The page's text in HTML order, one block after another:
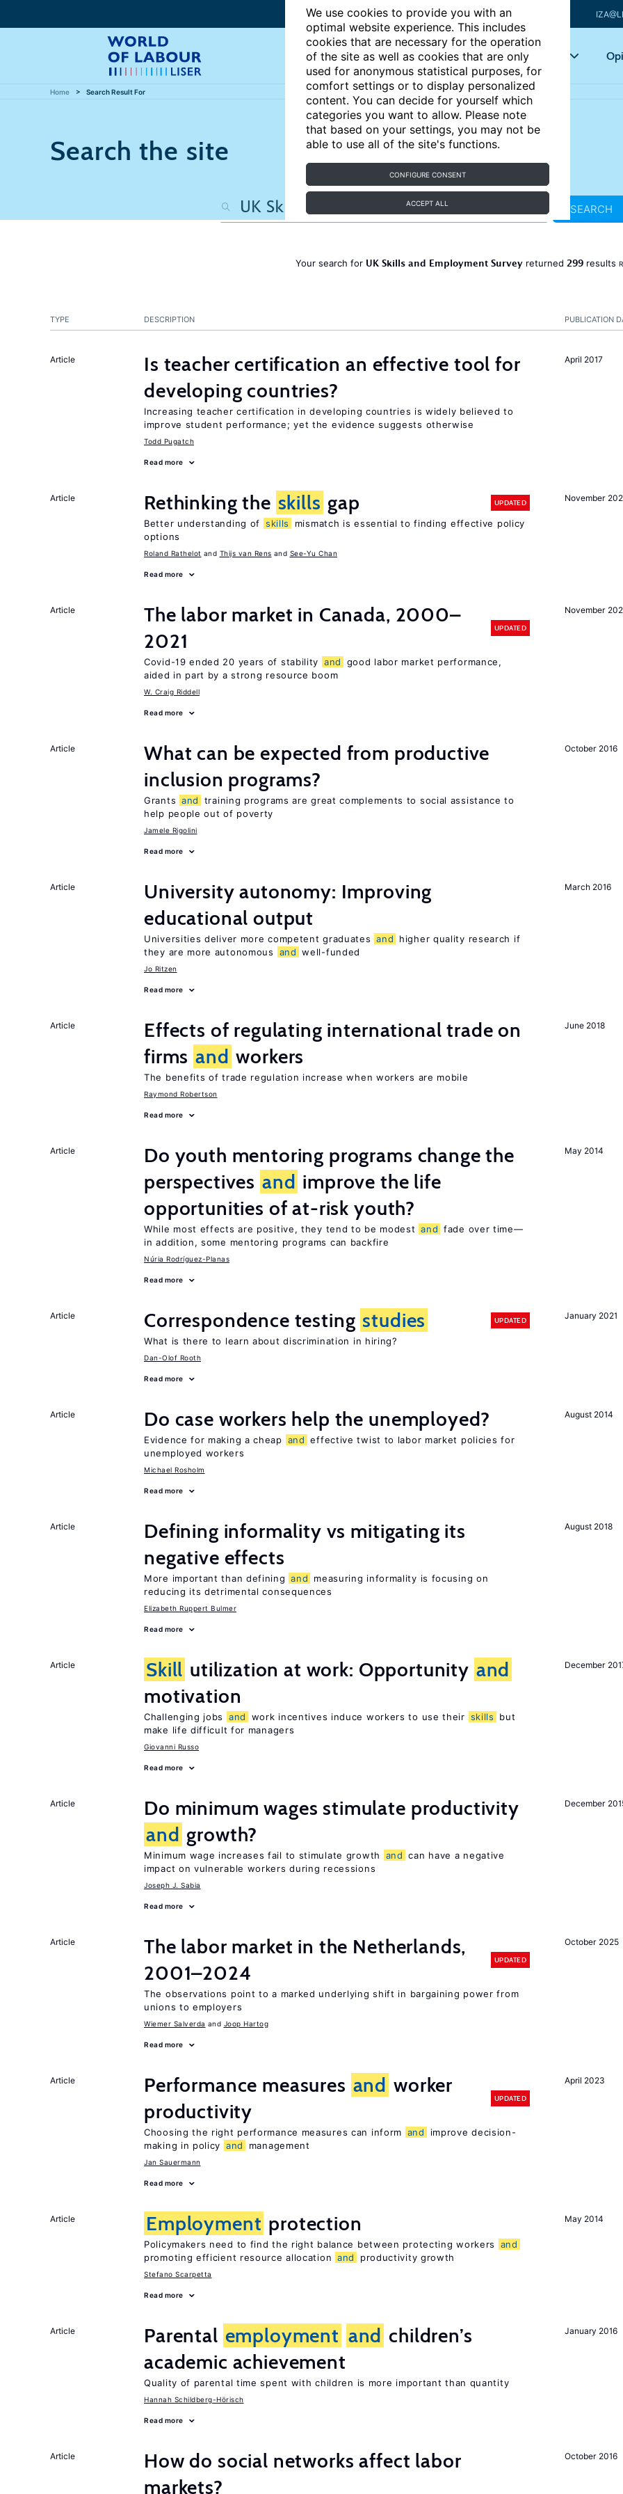
We use cookies to provide you with an
optimal website experience. This includes
cookies that are necessary for the operation
of the site as well as cookies that are only
used for anonymous statistical purposes, for
comfort settings or to display personalized
content. You can decide for yourself which
categories you want to allow. Please note
that based on your settings, you may not be
able to use all of the site's functions.
CONFIGURE CONSENT
ACCEPT ALL
Articles Key topics
Home Search Result For
Search the site
SEARCH
Your search for UK Skills and Employment Surveyreturned 299results
PUBLICATION
TYPE DESCRIPTION
April 2017
Article
Is teacher certification an effective tool for
developing countries?
Increasing teacher certification in developing countries is widely believed to
improve student performance; yet the evidence suggests otherwise
Todd Pugatch
Read more
November
Article Rethinking the skills gap UPDATED
Better understanding of skills
mismatch is essential to finding effective policy
options
Roland Rathelot Thijs van Rens See-Yu Chan
Read more
November
Article
The labor market in Canada, 2000–
2021
UPDATED
Covid-19 ended 20 years of stability and
good labor market performance,
aided in part by a strong resource boom
W. Craig Riddell
Read more
October 2016
Article
What can be expected from productive
inclusion programs?
Grants and
training programs are great complements to social assistance to
help people out of poverty
Jamele Rigolini
Read more
March 2016
Article
University autonomy: Improving
educational output
Universities deliver more competent graduates and
higher quality research if
they are more autonomous
and well-funded
Jo Ritzen
Read more
June 2018
Article
Effects of regulating international trade on
firms and workers
The benefits of trade regulation increase when workers are mobile
Raymond Robertson
Read more
May 2014
Article
Do youth mentoring programs change the
perspectives and improve the life
opportunities of at-risk youth?
While most effects are positive, they tend to be modest and fade over time—
in addition, some mentoring programs can backfire
Núria Rodríguez-Planas
Read more
January 2021
Article Correspondence testing studies UPDATED
What is there to learn about discrimination in hiring?
Dan-Olof Rooth
Read more
August 2014
Article Do case workers help the unemployed?
Evidence for making a cheap and effective twist to labor market policies for
unemployed workers
Michael Rosholm
Read more
August 2018
Article
Defining informality vs mitigating its
negative effects
More important than defining and
measuring informality is focusing on
reducing its detrimental consequences
Elizabeth Ruppert Bulmer
Read more
December
Article Skill utilization at work: Opportunity and
motivation
Challenging jobs and work incentives induce workers to use their skills
but
make life difficult for managers
Giovanni Russo
Read more
December
Article
Do minimum wages stimulate productivity
and growth?
Minimum wage increases fail to stimulate growth and can have a negative
impact on vulnerable workers during recessions
Joseph J. Sabia
Read more
October 2025
Article
The labor market in the Netherlands,
2001–2024
UPDATED
The observations point to a marked underlying shift in bargaining power from
unions to employers
Wiemer Salverda Joop Hartog
Read more
April 2023
Article Performance measures and worker
productivity
UPDATED
Choosing the right performance measures can inform and
improve decision-
making in policy and management
Jan Sauermann
Read more
May 2014
Article Employment protection
Policymakers need to find the right balance between protecting workers
and
promoting efficient resource allocation and productivity growth
Stefano Scarpetta
Read more
January 2016
Article Parental employment and children’s
academic achievement
Quality of parental time spent with children is more important than quantity
Hannah Schildberg-Hörisch
Read more
October 2016
Article
How do social networks affect labor
markets?